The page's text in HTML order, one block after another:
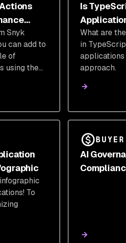
Snyk
can add to
of
using the
Is
What are
in
approach.
To
AI